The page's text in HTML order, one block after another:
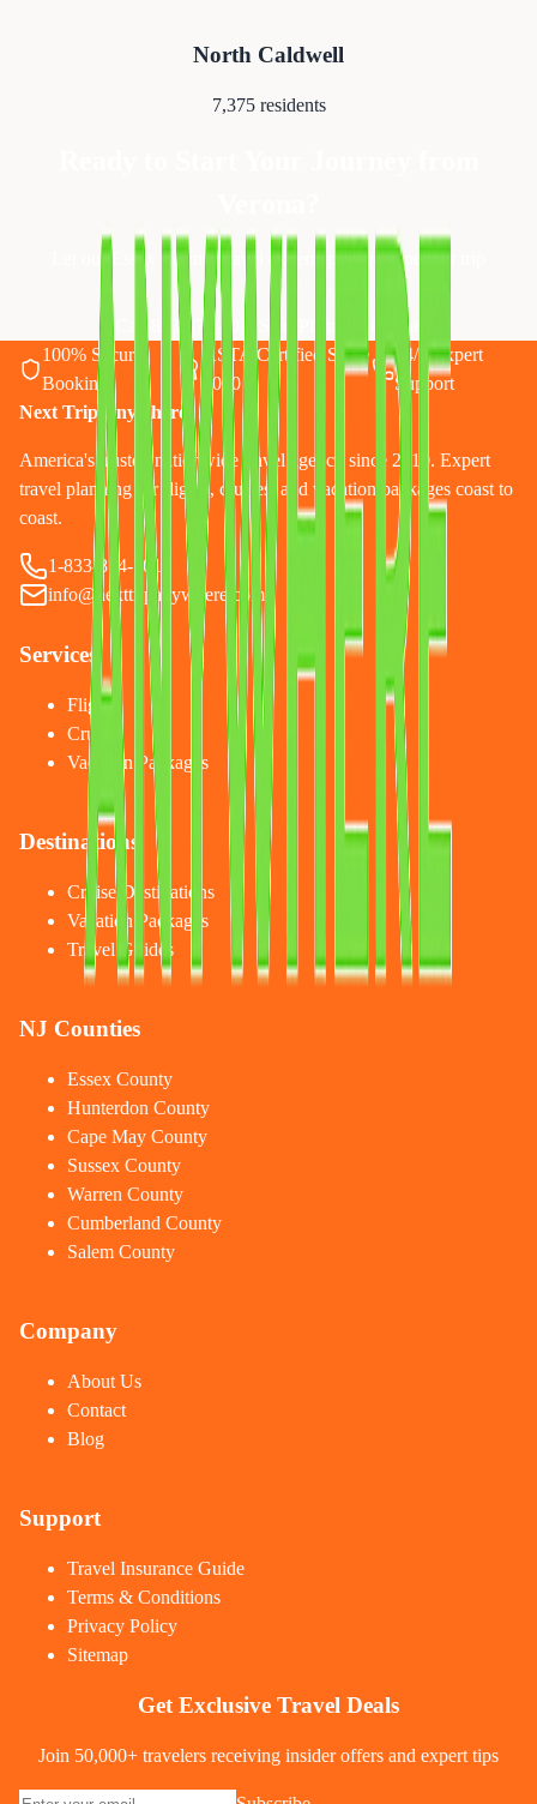
North Caldwell
7,375residents
Let our Essex County travel experts plan your perfect trip
Call 833-874-1019
Start Planning Online
100% Secure
Booking
ASTA Certified Since
2010
24/7 Expert
Support
Next Trip Anywhere
America's trusted nationwide travel agency since 2010. Expert
travel planning for flights, cruises, and vacation packages coast to
coast.
1-833-874-1019
info@nexttripanywhere.com
Services
Flights
Cruises
Vacation Packages
Destinations
Cruise Destinations
Vacation Packages
Travel Guides
NJ Counties
Essex County
Hunterdon County
Cape May County
Sussex County
Warren County
Cumberland County
Salem County
Company
About Us
Contact
Blog
Support
Travel Insurance Guide
Terms & Conditions
Privacy Policy
Sitemap
Get Exclusive Travel Deals
Join 50,000+ travelers receiving insider offers and expert tips